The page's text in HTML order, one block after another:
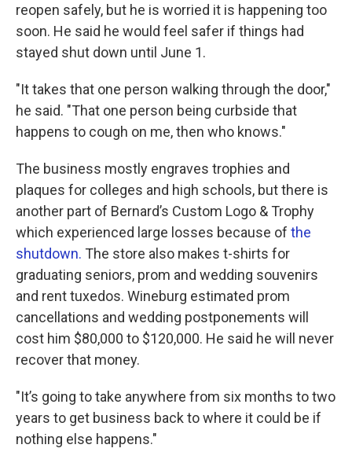
reopen safely, but he is worried it is happening too
soon. He said he would feel safer if things had
stayed shut down until June 1.
"It takes that one person walking through the door,"
he said. "That one person being curbside that
happens to cough on me, then who knows."
The business mostly engraves trophies and
plaques for colleges and high schools, but there is
another part of Bernard’s Custom Logo & Trophy
which experienced large losses because of the
shutdown. The store also makes t-shirts for
graduating seniors, prom and wedding souvenirs
and rent tuxedos. Wineburg estimated prom
cancellations and wedding postponements will
cost him $80,000 to $120,000. He said he will never
recover that money.
"It’s going to take anywhere from six months to two
years to get business back to where it could be if
nothing else happens."